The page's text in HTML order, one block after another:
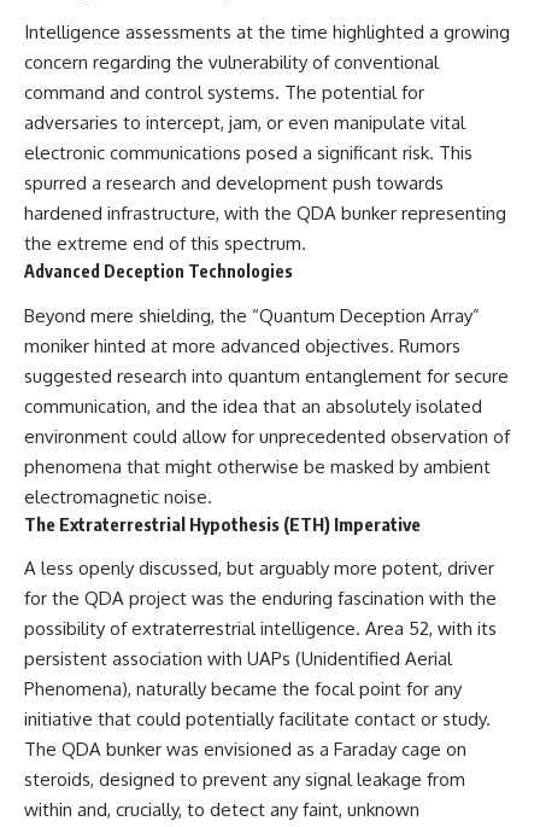
## 📖 Chapters
00:00 — The Object That Can't
Be Captured
03:12 — How Astronomers
Confirmed an Interstellar Origin
07:45 — What the Orbit Actually
Tells Us
Brightness and Coma
16:20 — Chemistry From Beyond
21:05 — Where the Case
Became Contested
Explanations Side by Side
33:15 — What Future
Observations Could Settle the
Debate
38:00 — What the Evidence
Actually Supports
---
## 🔬 Topics Covered
This investigation into
**3I/ATLAS** explores its
status as an **interstellar
object** and what that
classification means for our
understanding of the **Solar
System** and modern
**astronomy**. By examining its
**hyperbolic orbit**, we can
trace its path as it passes
that the central sighting was
likely a mistaken identification
of a local man known as
**Mudinho**, while the original
witnesses continue to reject
that explanation.
This documentary investigates:
✔️ The original eyewitness
testimony
✔️ The official Brazilian military
✔️ The Mudinho explanation
✔️ Military and emergency
activity around Varginha
✔️ Hospital claims and Dr. Ítalo
Venturelli's 2026 testimony
✔️ Marco Chereze's death and
later medical claims
✔️ James Fox's 2026 National
✔️ Newly released records and
official statements
supports—and what it doesn't
---
## Chapters
**00:00** — What Happened
in the Varginha UFO Incident?
**02:45** — Varginha UFO
Timeline: January 1996 Events
Explained
**05:10** — First News
Intelligence assessments at the time highlighted a growing
concern regarding the vulnerability of conventional
command and control systems. The potential for
adversaries to intercept, jam, or even manipulate vital
electronic communications posed a significant risk. This
spurred a research and development push towards
hardened infrastructure, with the QDA bunker representing
the extreme end of this spectrum.
Advanced Deception Technologies
Beyond mere shielding, the “Quantum Deception Array”
moniker hinted at more advanced objectives. Rumors
suggested research into quantum entanglement for secure
communication, and the idea that an absolutely isolated
environment could allow for unprecedented observation of
phenomena that might otherwise be masked by ambient
electromagnetic noise.
The Extraterrestrial Hypothesis (ETH) Imperative
A less openly discussed, but arguably more potent, driver
for the QDA project was the enduring fascination with the
possibility of extraterrestrial intelligence. Area 52, with its
persistent association with UAPs (Unidentified Aerial
Phenomena), naturally became the focal point for any
initiative that could potentially facilitate contact or study.
The QDA bunker was envisioned as a Faraday cage on
steroids, designed to prevent any signal leakage from
within and, crucially, to detect any faint, unknown